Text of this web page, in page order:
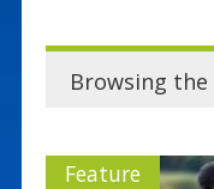
Browsing the
Feature